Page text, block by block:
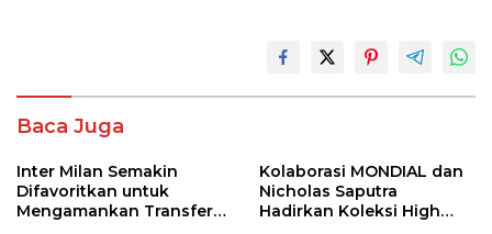
Baca Juga
Inter Milan Semakin
Difavoritkan untuk
Mengamankan Transfer
Kolaborasi MONDIAL dan
Nicholas Saputra
Hadirkan Koleksi High